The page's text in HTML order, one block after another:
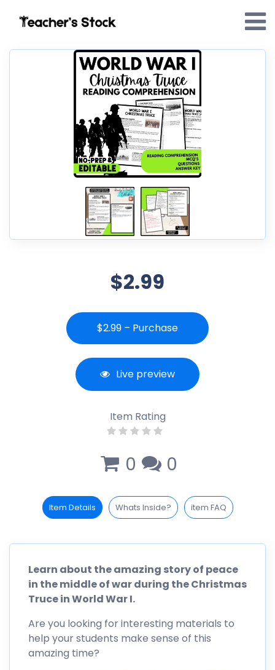
$2.99
$2.99 – Purchase
Live preview
Item Rating
0 0
Item Details Whats Inside? item FAQ
Learn about the amazing story of peace
in the middle of war during the Christmas
Truce in World War I.
Are you looking for interesting materials to
help your students make sense of this
amazing time?